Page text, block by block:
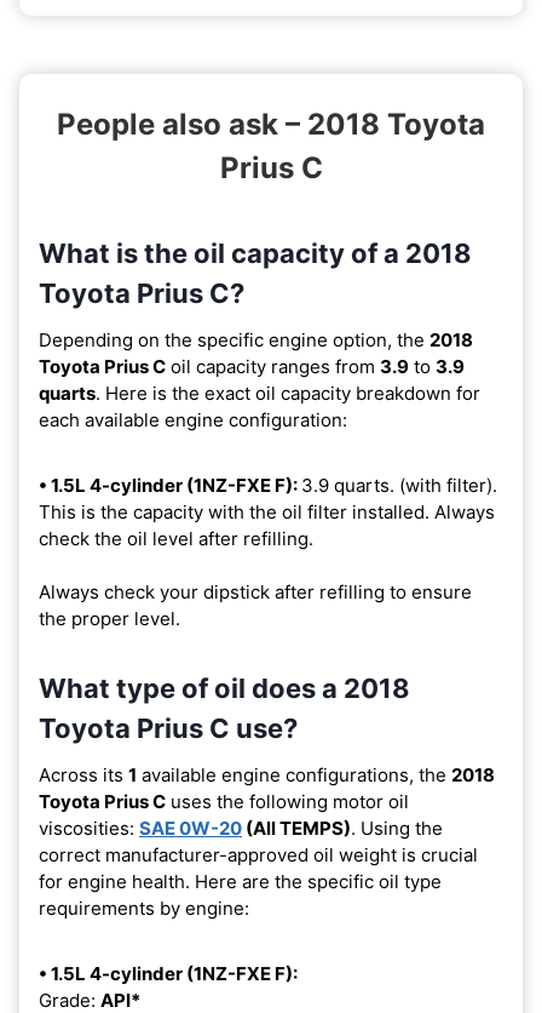
People also ask – 2018 Toyota
Prius C
What is the oil capacity of a 2018
Toyota Prius C?
Depending on the specific engine option, the 2018
Toyota Prius C oil capacity ranges from 3.9 to 3.9
quarts. Here is the exact oil capacity breakdown for
each available engine configuration:
• 1.5L 4-cylinder (1NZ-FXE F): 3.9 quarts. (with filter).
This is the capacity with the oil filter installed. Always
check the oil level after refilling.
Always check your dipstick after refilling to ensure
the proper level.
What type of oil does a 2018
Toyota Prius C use?
Across its 1 available engine configurations, the 2018
Toyota Prius C uses the following motor oil
viscosities: SAE 0W-20 (All TEMPS). Using the
correct manufacturer-approved oil weight is crucial
for engine health. Here are the specific oil type
requirements by engine:
• 1.5L 4-cylinder (1NZ-FXE F):
Grade: API*